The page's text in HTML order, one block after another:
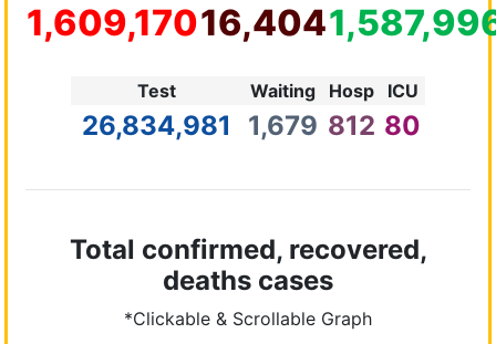
1,609,17016,404
Test Waiting Hosp ICU
26,834,981 1,679 812 80
Total confirmed, recovered,
deaths cases
*Clickable & Scrollable Graph